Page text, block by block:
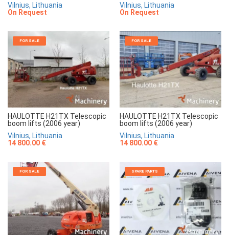
Vilnius, Lithuania
On Request
Vilnius, Lithuania
On Request
FOR SALE
HAULOTTE H21TX Telescopic
boom lifts (2006 year)
Vilnius, Lithuania
14 800.00 €
FOR SALE
HAULOTTE H21TX Telescopic
boom lifts (2006 year)
Vilnius, Lithuania
14 800.00 €
FOR SALE SPARE PARTS